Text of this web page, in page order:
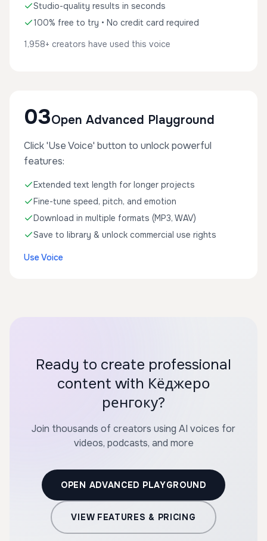
Studio-quality results in seconds
100% free to try • No credit card required
1,958+ creators have used this voice
03Open Advanced Playground
Click 'Use Voice' button to unlock powerful
features:
Extended text length for longer projects
Fine-tune speed, pitch, and emotion
Download in multiple formats (MP3, WAV)
Save to library & unlock commercial use rights
Use Voice
Ready to create professional
content with Кёджеро
ренгоку?
Join thousands of creators using AI voices for
videos, podcasts, and more
OPEN ADVANCED PLAYGROUND
VIEW FEATURES & PRICING